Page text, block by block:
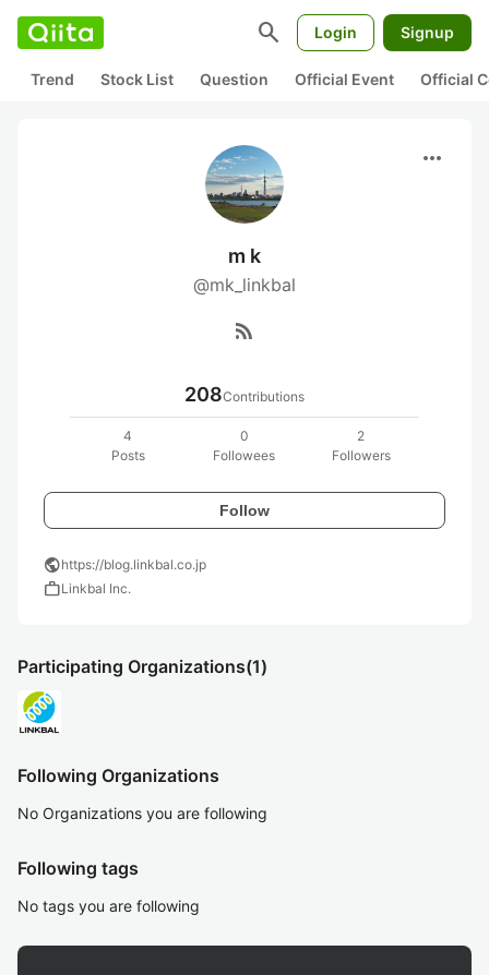
search Login Signup
Trend Stock List Question Official Event Official
more_horiz
m k
@mk_linkbal
rss_feed
208Contributions
4
Posts
0
Followees
2
Followers
Follow
publichttps://blog.linkbal.co.jp
workLinkbal Inc.
Participating Organizations(1)
Following Organizations
No Organizations you are following
Following tags
No tags you are following